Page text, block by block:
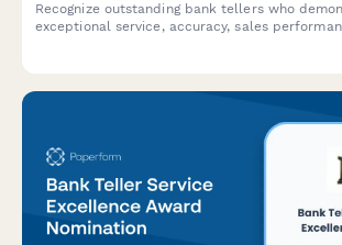
Recognize outstanding bank tellers who
exceptional service, accuracy, sales